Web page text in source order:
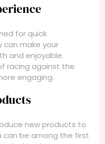
for quick
can make your
and enjoyable.
racing against the
engaging.
new products to
can be among the first